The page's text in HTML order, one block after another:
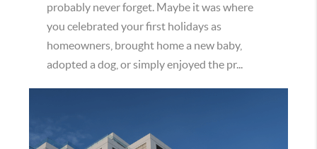
probably never forget. Maybe it was where
you celebrated your first holidays as
homeowners, brought home a new baby,
adopted a dog, or simply enjoyed the pr...